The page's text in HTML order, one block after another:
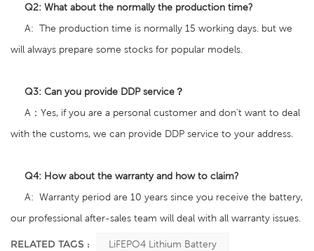
Q2: What about the normally the production time?
A: The production time is normally 15 working days. but we
will always prepare some stocks for popular models.
Q3: Can you provide DDP service？
A：Yes, if you are a personal customer and don't want to deal
with the customs, we can provide DDP service to your address.
Q4: How about the warranty and how to claim?
A: Warranty period are 10 years since you receive the battery,
our professional after-sales team will deal with all warranty issues.
RELATED TAGS : LiFEPO4 Lithium Battery